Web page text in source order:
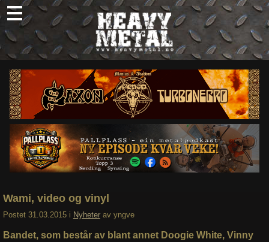
Skip
to
content
Nyheter
Omtaler
Intervjuer
Om oss
Abonner
Søk
Wami, video og vinyl
Postet 31.03.2015 i Nyheter av yngve
Bandet, som består av blant annet Doogie White, Vinny